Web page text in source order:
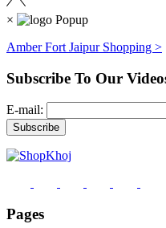
×
Amber Fort Jaipur Shopping >
Subscribe To Our
E-mail:
Pages